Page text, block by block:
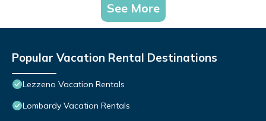
See More
Popular Vacation Rental Destinations
Lezzeno Vacation Rentals
Lombardy Vacation Rentals